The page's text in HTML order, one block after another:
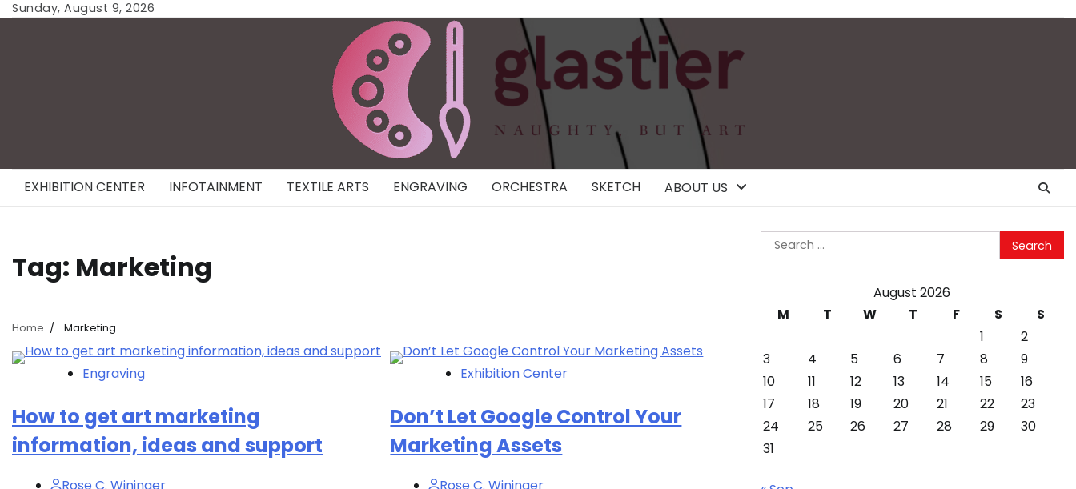
SkipSunday, August 9, 2026
EXHIBITION CENTER INFOTAINMENT TEXTILE ARTS ENGRAVING ORCHESTRA SKETCH ABOUT US
Tag: Marketing
Home Marketing
Engraving
How to get art marketing
information, ideas and support
Rose C. Wininger
Exhibition Center
Don’t Let Google Control Your
Marketing Assets
Rose C. Wininger
Search
for:
August 2026
M
T W T F S
S
1
2
3
4 5 6 7 8
9
10
11 12 13 14 15
16
17
18 19 20 21 22
23
24
25 26 27 28 29
30
31